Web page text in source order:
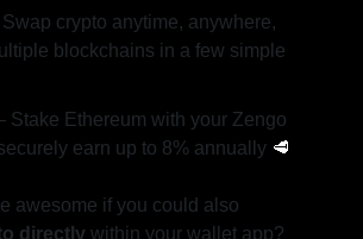
crypto anytime, anywhere,
blockchains in a few simple
Stake Ethereum with your Zengo
earn up to 8% annually 🥩
directly within your wallet app?